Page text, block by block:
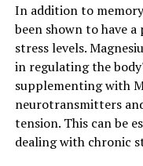
In addition to
been shown to have
stress levels.
in regulating the
supplementing with
neurotransmitters
tension. This can be
dealing with chronic